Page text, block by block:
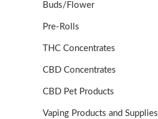
Buds/Flower
Pre-Rolls
THC Concentrates
CBD Concentrates
CBD Pet Products
Vaping Products and Supplies